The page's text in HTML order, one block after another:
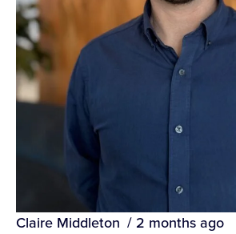
Claire Middleton / 2 months ago